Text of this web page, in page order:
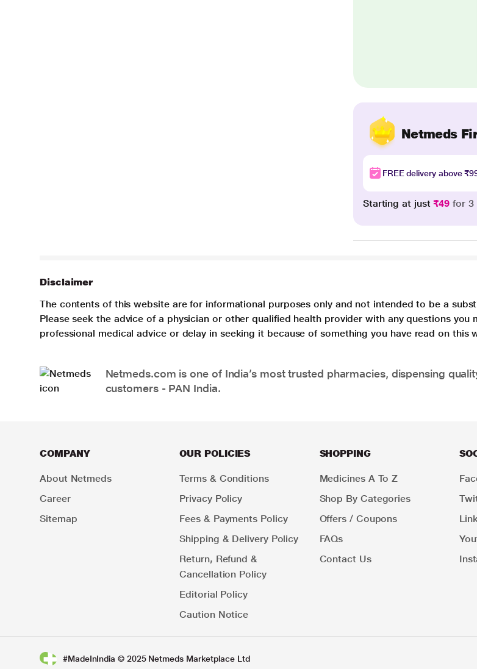
Netmeds
FREE delivery above
Starting at just₹49 for 3
Disclaimer
The contents of this website are for informational purposes only and not intended to be a
Please seek the advice of a physician or other qualified health provider with any questions
professional medical advice or delay in seeking it because of something you have read on this
Netmeds.com is one of India’s most trusted pharmacies, dispensing
customers - PAN India.
COMPANY
About Netmeds
Career
Sitemap
OUR POLICIES
Terms & Conditions
Privacy Policy
Fees & Payments Policy
Shipping & Delivery Policy
Return, Refund &
Cancellation Policy
Editorial Policy
Caution Notice
SHOPPING
Medicines A To Z
Shop By Categories
Offers / Coupons
FAQs
Contact Us
#MadeInIndia © 2025 Netmeds Marketplace Ltd